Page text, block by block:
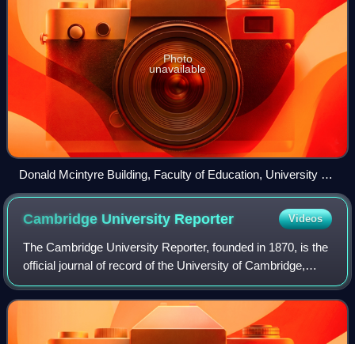
Photo
unavailable
Donald Mcintyre Building, Faculty of Education, University of
Cambridge
Cambridge University Reporter Videos
The Cambridge University Reporter, founded in 1870, is the
official journal of record of the University of Cambridge,
England.